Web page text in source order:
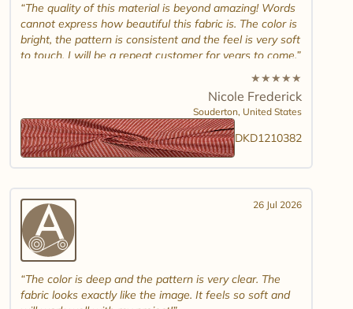
The quality of this material is beyond amazing! Words
cannot express how beautiful this fabric is. The color is
bright, the pattern is consistent and the feel is very soft
to touch. I will be a repeat customer for years to come.
★★★★★
Nicole Frederick
Souderton, United States
DKD1210382
26 Jul 2026
The color is deep and the pattern is very clear. The
fabric looks exactly like the image. It feels so soft and